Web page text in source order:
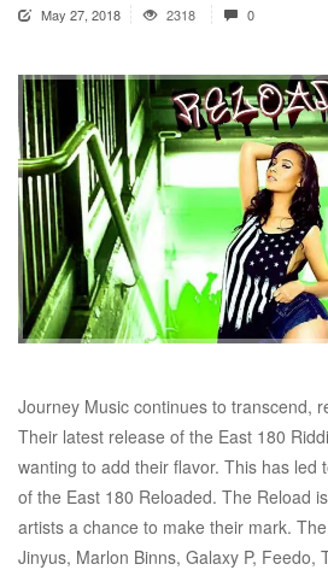
May 27, 2018 2318 0
Journey Music continues to transcend,
Their latest release of the East 180
wanting to add their flavor. This has led
of the East 180 Reloaded. The Reload
artists a chance to make their mark.
Jinyus, Marlon Binns, Galaxy P, Feedo,